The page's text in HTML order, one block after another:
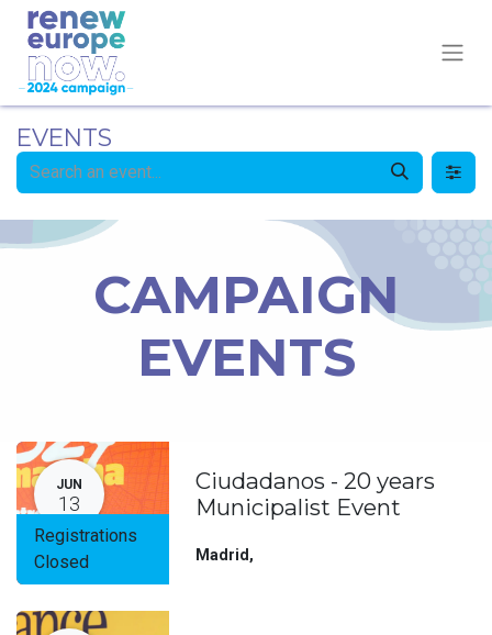
EVENTS
CAMPAIGN
EVENTS
JUN
13
Registrations
Closed
Ciudadanos - 20 years
Municipalist Event
Madrid ,